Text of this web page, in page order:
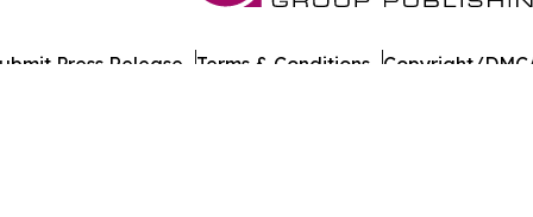
Press Release Terms & Conditions Copyright/